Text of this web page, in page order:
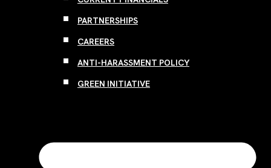
PARTNERSHIPS
CAREERS
ANTI-HARASSMENT POLICY
GREEN INITIATIVE